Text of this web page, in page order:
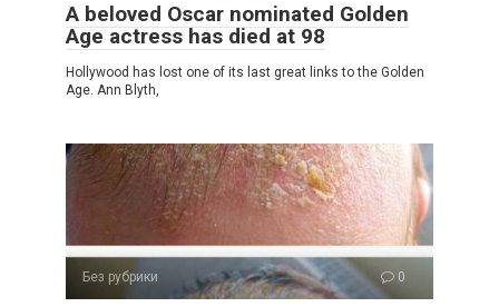
A beloved Oscar nominated Golden
Age actress has died at 98
Hollywood has lost one of its last great links to the Golden
Age. Ann Blyth,
Без рубрики 0